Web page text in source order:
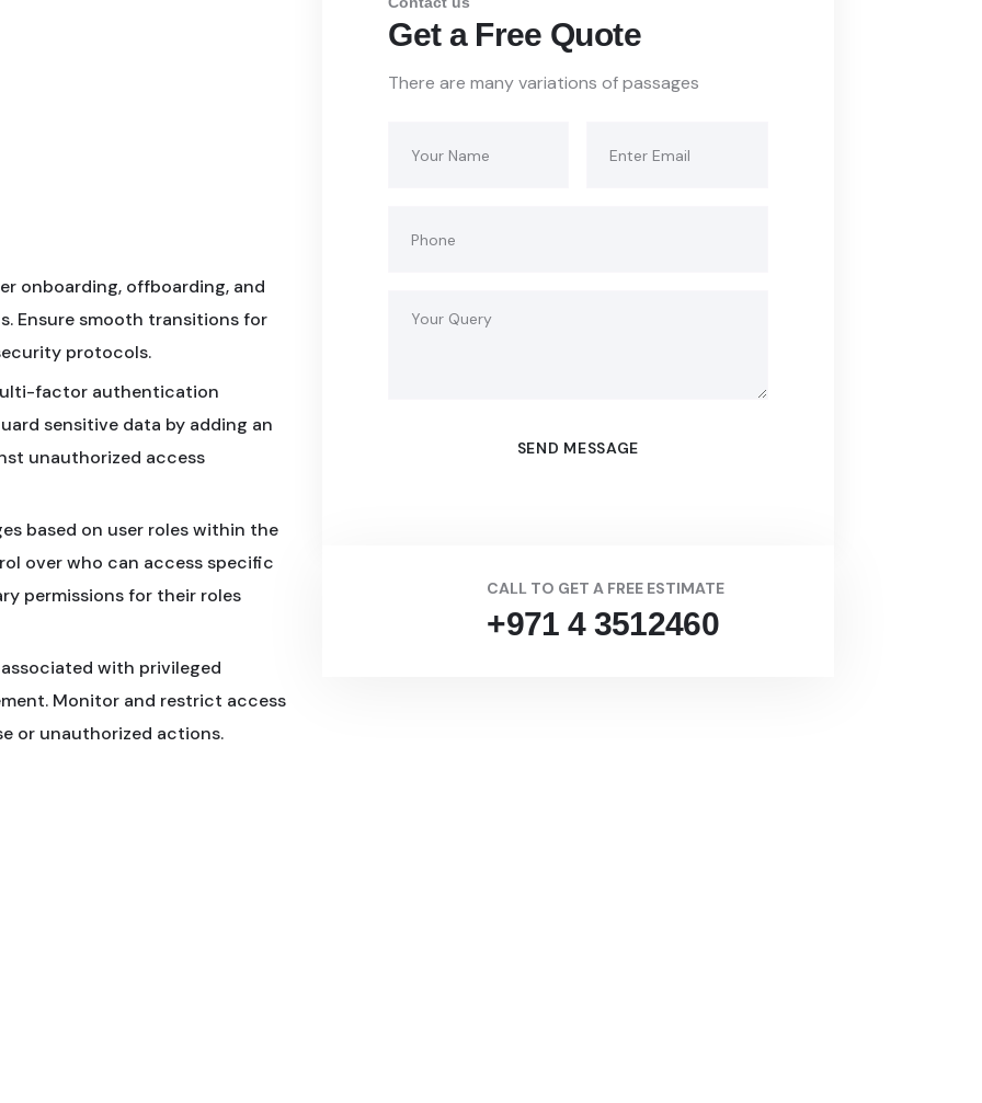
onboarding, offboarding, and
Ensure smooth transitions for
protocols.
factor authentication
sensitive data by adding an
unauthorized access
based on user roles within the
over who can access specific
permissions for their roles
with privileged
Monitor and restrict access
or unauthorized actions.
Get a Free Quote
There are many variations of passages
CALL TO GET A FREE ESTIMATE
+971 4 3512460